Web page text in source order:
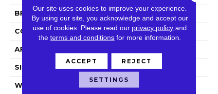
BRAND Shaw Floors
CONSTRUCTION Texture
APPLICATION
SIZE 12 Ft
WIDTH 12 Ft
Our site uses cookies to improve your experience.
By using our site, you acknowledge and accept our
use of cookies. Please read our privacy policy and
theterms and conditions for more information.
ACCEPT REJECT
SETTINGS